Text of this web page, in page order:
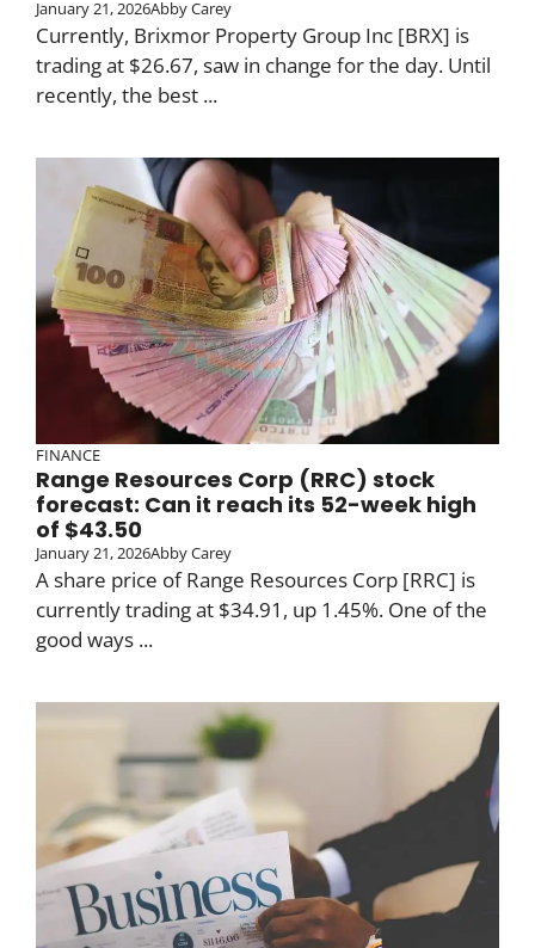
January 21, 2026Abby Carey
Currently, Brixmor Property Group Inc [BRX] is
trading at $26.67, saw in change for the day. Until
recently, the best ...
FINANCE
Range Resources Corp (RRC) stock
forecast: Can it reach its 52-week high
of $43.50
January 21, 2026Abby Carey
A share price of Range Resources Corp [RRC] is
currently trading at $34.91, up 1.45%. One of the
good ways ...